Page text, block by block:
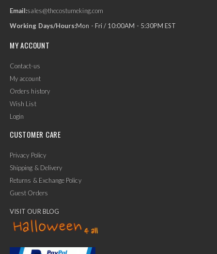
Email:sales@thecostumeking.com
Working Days/Hours:Mon - Fri / 10:00AM - 5:30PM EST
MY ACCOUNT
Contact-us
My account
Orders history
Wish List
Login
CUSTOMER CARE
Privacy Policy
Shipping & Delivery
Returns & Exchange Policy
Guest Orders
VISIT OUR BLOG